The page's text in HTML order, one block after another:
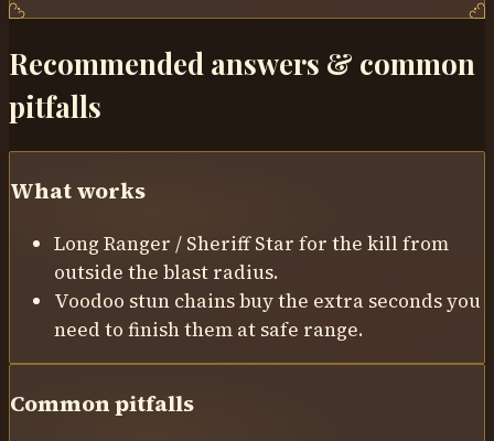
Recommended answers & common
pitfalls
What works
Long Ranger / Sheriff Star for the kill from
outside the blast radius.
Voodoo stun chains buy the extra seconds you
need to finish them at safe range.
Common pitfalls